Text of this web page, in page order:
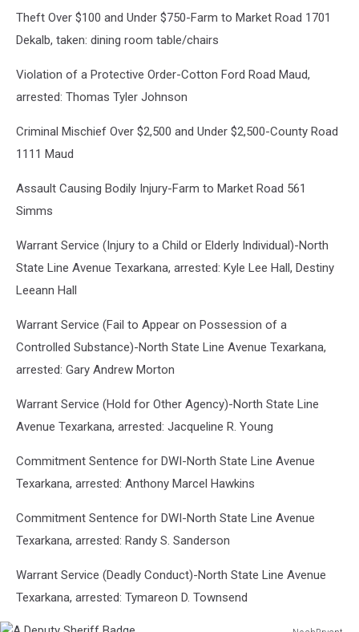
Theft Over $100 and Under $750-Farm to Market Road 1701
Dekalb, taken: dining room table/chairs
Violation of a Protective Order-Cotton Ford Road Maud,
arrested: Thomas Tyler Johnson
Criminal Mischief Over $2,500 and Under $2,500-County Road
1111 Maud
Assault Causing Bodily Injury-Farm to Market Road 561
Simms
Warrant Service (Injury to a Child or Elderly Individual)-North
State Line Avenue Texarkana, arrested: Kyle Lee Hall, Destiny
Leeann Hall
Warrant Service (Fail to Appear on Possession of a
Controlled Substance)-North State Line Avenue Texarkana,
arrested: Gary Andrew Morton
Warrant Service (Hold for Other Agency)-North State Line
Avenue Texarkana, arrested: Jacqueline R. Young
Commitment Sentence for DWI-North State Line Avenue
Texarkana, arrested: Anthony Marcel Hawkins
Commitment Sentence for DWI-North State Line Avenue
Texarkana, arrested: Randy S. Sanderson
Warrant Service (Deadly Conduct)-North State Line Avenue
Texarkana, arrested: Tymareon D. Townsend